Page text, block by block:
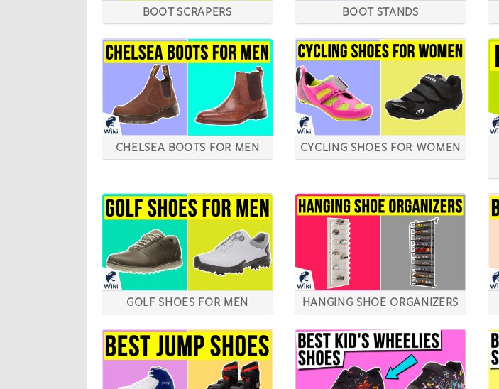
BOOT SCRAPERS BOOT STANDS
CHELSEA BOOTS FOR MEN CYCLING SHOES FOR WOMEN
GOLF SHOES FOR MEN HANGING SHOE ORGANIZERS